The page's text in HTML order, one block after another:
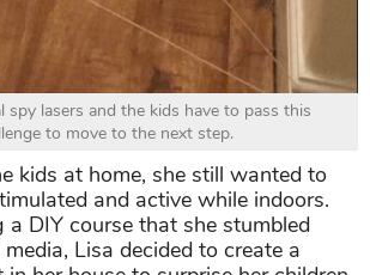
spy lasers and the kids have to pass this
to move to the next step.
kids at home, she still wanted to
and active while indoors.
DIY course that she stumbled
Lisa decided to create a